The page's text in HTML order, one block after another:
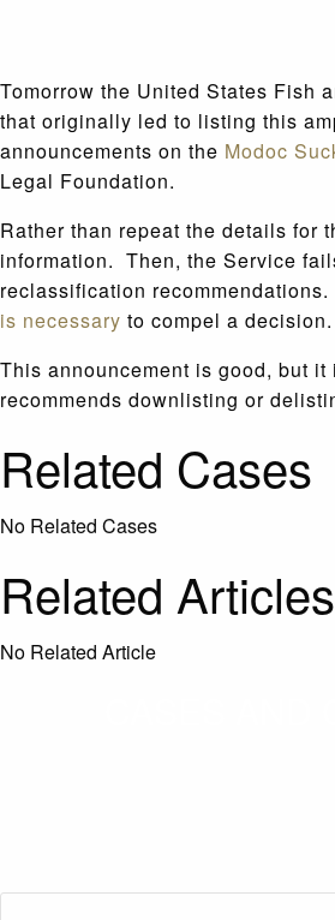
Tomorrow the United States Fish
that originally led to listing this
announcements on the Modoc
Legal Foundation.
Rather than repeat the details for
information. Then, the Service
reclassification
is necessary to compel a decision.
This announcement is good, but
recommends downlisting or
Related Cases
No Related Cases
Related Articles
No Related Article